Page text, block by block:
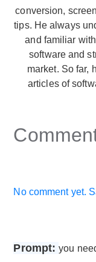
conversion,
tips. He always
and familiar
software and
market. So far,
articles of
No comment yet.
Prompt:you